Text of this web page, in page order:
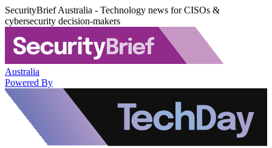
SecurityBrief Australia - Technology news for CISOs &
cybersecurity decision-makers
Australia
Powered By